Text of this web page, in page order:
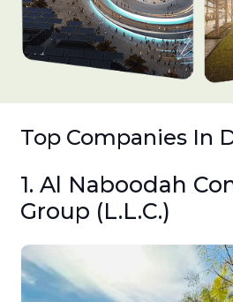
Top Companies In
1. Al Naboodah
Group (L.L.C.)